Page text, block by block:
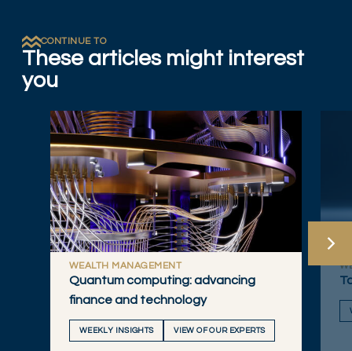
CONTINUE TO
These articles might interest
you
WEALTH MANAGEMENT
Quantum computing: advancing
finance and technology
WEEKLY INSIGHTS VIEW OF OUR EXPERTS